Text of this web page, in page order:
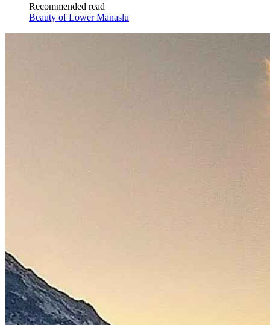
Recommended read
Beauty of Lower Manaslu